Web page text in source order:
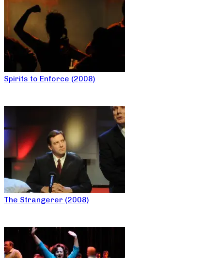
Spirits to Enforce (2008)
The Strangerer (2008)